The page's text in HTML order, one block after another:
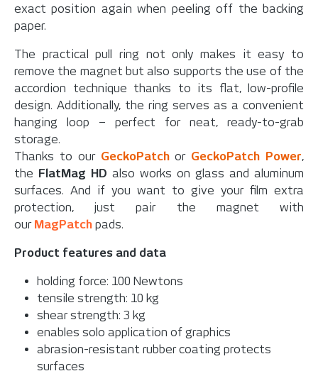
exact position again when peeling off the backing
paper.
The practical pull ring not only makes it easy to
remove the magnet but also supports the use of the
accordion technique thanks to its flat, low-profile
design. Additionally, the ring serves as a convenient
hanging loop – perfect for neat, ready-to-grab
storage.
Thanks to our GeckoPatchor GeckoPatch Power,
the FlatMag HD also works on glass and aluminum
surfaces. And if you want to give your film extra
protection, just pair the magnet with
our MagPatch pads.
Product features and data
holding force: 100 Newtons
tensile strength: 10 kg
shear strength: 3 kg
enables solo application of graphics
abrasion-resistant rubber coating protects
surfaces